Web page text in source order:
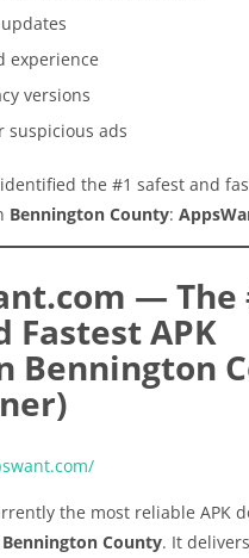
experience
versions
suspicious ads
the #1 safest and
Bennington County:
— The
Fastest APK
Bennington
the most reliable APK
Bennington County. It